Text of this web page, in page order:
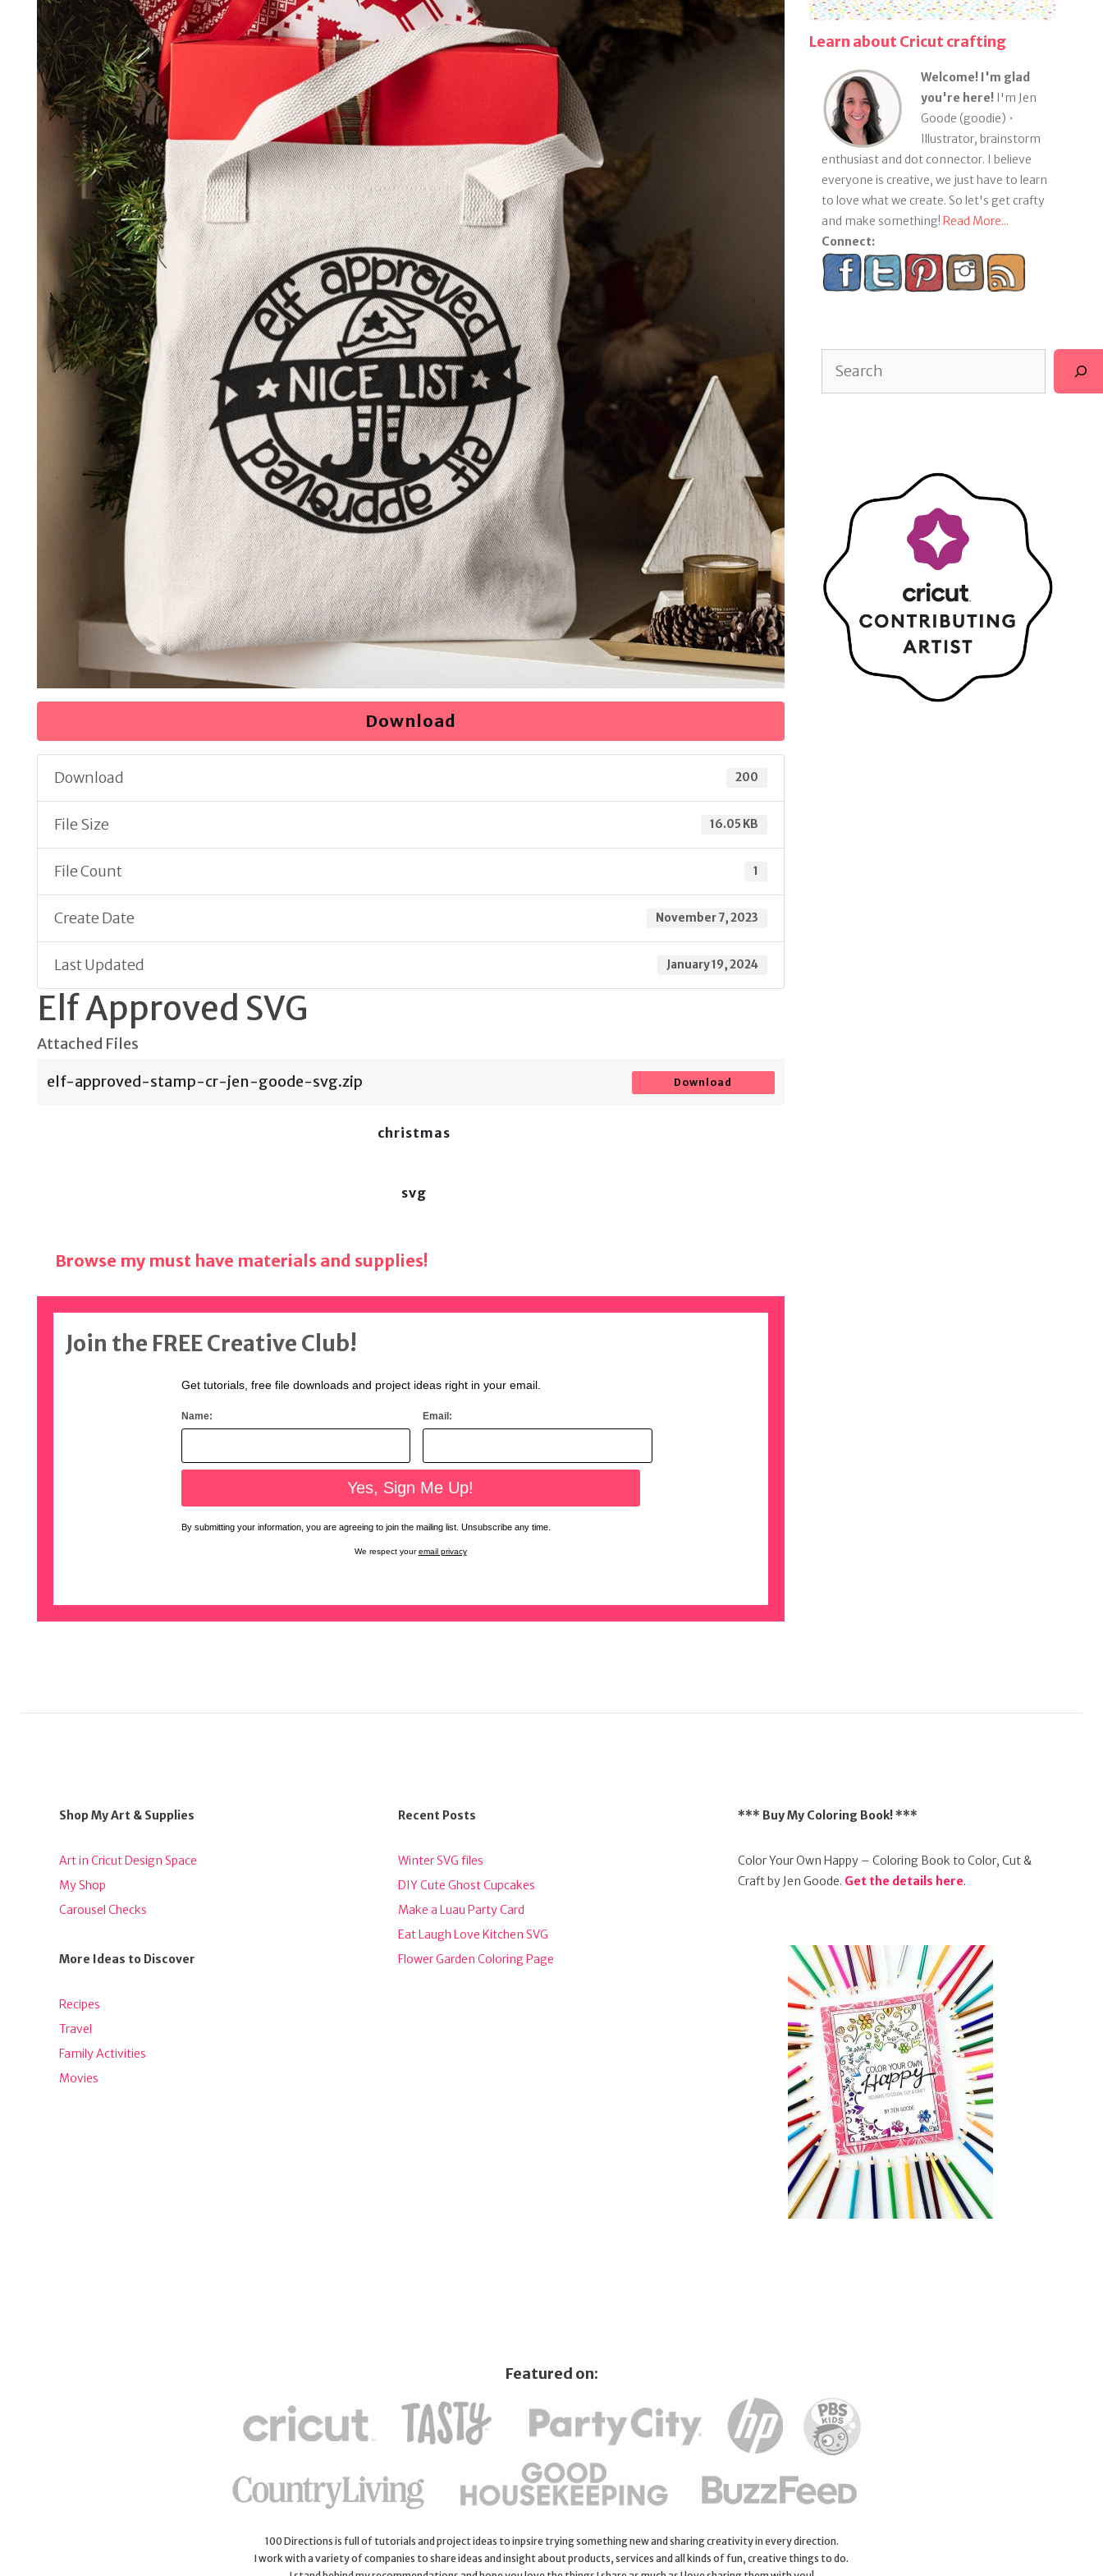
Download
Download 200
File Size 16.05 KB
File Count 1
Create Date November 7, 2023
Last Updated January 19, 2024
Elf Approved SVG
Attached Files
elf-approved-stamp-cr-jen-goode-svg.zip
Download
christmas
svg
Browse my must have materials and supplies!
Join the FREE Creative Club!
Get tutorials, free file downloads and project ideas right in your email.
Name: Email:
By submitting your information, you are agreeing to join the mailing list. Unsubscribe any time.
We respect youremail privacy
Learn about Cricut crafting
Welcome! I'm glad
you're here!I'm Jen
Goode (goodie) •
Illustrator, brainstorm
enthusiast and dot connector. I believe
everyone is creative, we just have to learn
to love what we create. So let's get crafty
and make something! Read More...
Connect:
Shop My Art & Supplies
Art in Cricut Design Space
My Shop
Carousel Checks
More Ideas to Discover
Recipes
Travel
Family Activities
Movies
Recent Posts
Winter SVG files
DIY Cute Ghost Cupcakes
Make a Luau Party Card
Eat Laugh Love Kitchen SVG
Flower Garden Coloring Page
*** Buy My Coloring Book! ***
Color Your Own Happy – Coloring Book to Color, Cut &
Craft by Jen Goode. Get the details here.
Featured on:
100 Directions is full of tutorials and project ideas to inpsire trying something new and sharing creativity in every direction.
I work with a variety of companies to share ideas and insight about products, services and all kinds of fun, creative things to do.